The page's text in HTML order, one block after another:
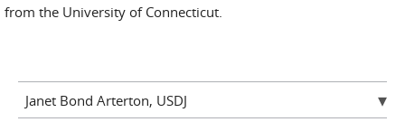
from the University of Connecticut.
Janet Bond Arterton, USDJ